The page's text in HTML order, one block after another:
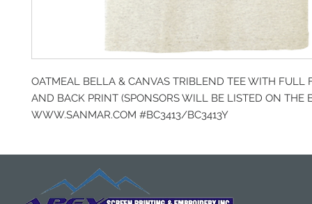
OATMEAL BELLA & CANVAS TRIBLEND TEE WITH FULL
AND BACK PRINT (SPONSORS WILL BE LISTED ON THE
WWW.SANMAR.COM #BC3413/BC3413Y